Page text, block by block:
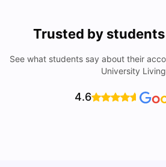
Trusted by
See what students say about their
University
4.6